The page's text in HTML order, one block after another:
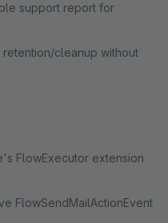
support report for
cleanup without
FlowExecutor extension
FlowSendMailActionEvent